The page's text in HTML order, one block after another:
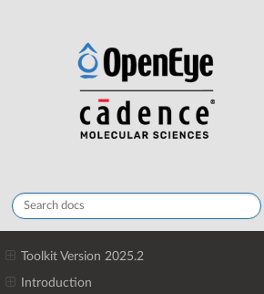
Toolkit Version 2025.2
Introduction